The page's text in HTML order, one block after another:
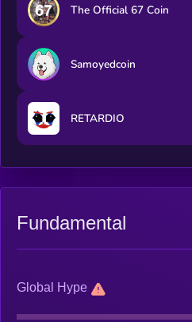
The Official 67 Coin
Samoyedcoin
RETARDIO
Fundamental
Global Hype